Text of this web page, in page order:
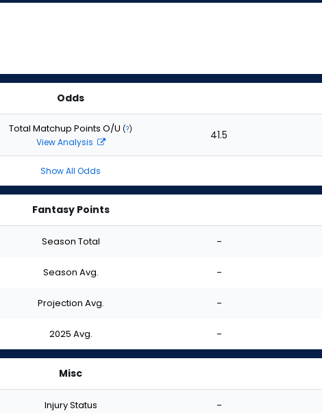
Odds
Total Matchup Points O/U (?)
View Analysis 41.5
Show All Odds
Fantasy Points
Season Total -
Season Avg. -
Projection Avg. -
2025 Avg. -
Misc
Injury Status -